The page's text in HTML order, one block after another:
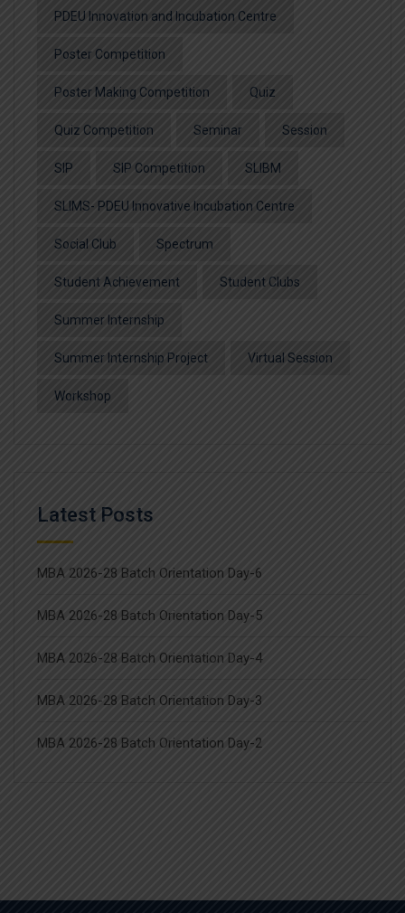
PDEU Innovation and Incubation Centre
Poster Competition
Poster Making Competition Quiz
Quiz Competition Seminar Session
SIP SIP Competition SLIBM
SLIMS- PDEU Innovative Incubation Centre
Social Club Spectrum
Student Achievement Student Clubs
Summer Internship
Summer Internship Project Virtual Session
Workshop
Latest Posts
MBA 2026-28 Batch Orientation Day-6
MBA 2026-28 Batch Orientation Day-5
MBA 2026-28 Batch Orientation Day-4
MBA 2026-28 Batch Orientation Day-3
MBA 2026-28 Batch Orientation Day-2